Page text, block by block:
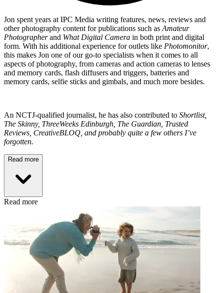
Jon spent years at IPC Media writing features, news, reviews and
other photography content for publications such as Amateur
Photographerand What Digital Camera in both print and digital
form. With his additional experience for outlets like Photomonitor,
this makes Jon one of our go-to specialists when it comes to all
aspects of photography, from cameras and action cameras to lenses
and memory cards, flash diffusers and triggers, batteries and
memory cards, selfie sticks and gimbals, and much more besides.
An NCTJ-qualified journalist, he has also contributed to Shortlist,
The Skinny, ThreeWeeks Edinburgh, The Guardian, Trusted
Reviews, CreativeBLOQ, and probably quite a few others I’ve
forgotten.
Read more
Read more